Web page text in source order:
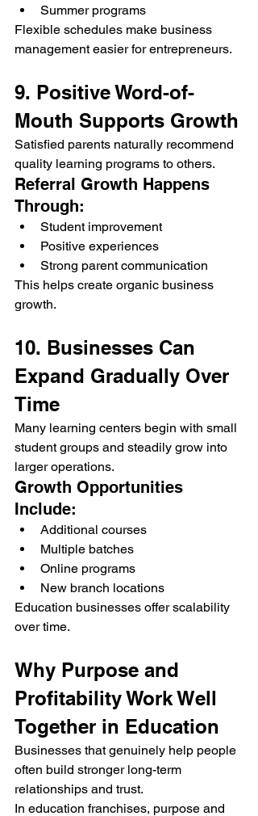
Summer programs
Flexible schedules make business
management easier for entrepreneurs.
9. Positive Word-of-
Mouth Supports Growth
Satisfied parents naturally recommend
quality learning programs to others.
Referral Growth Happens
Through:
Student improvement
Positive experiences
Strong parent communication
This helps create organic business
growth.
10. Businesses Can
Expand Gradually Over
Time
Many learning centers begin with small
student groups and steadily grow into
larger operations.
Growth Opportunities
Include:
Additional courses
Multiple batches
Online programs
New branch locations
Education businesses offer scalability
over time.
Why Purpose and
Profitability Work Well
Together in Education
Businesses that genuinely help people
often build stronger long-term
relationships and trust.
In education franchises, purpose and